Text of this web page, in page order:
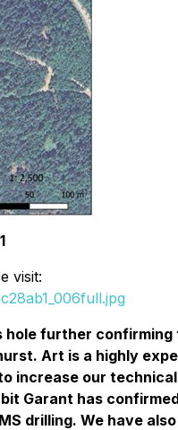
visit:
further
Art is a highly
increase our
Garant has
drilling. We have